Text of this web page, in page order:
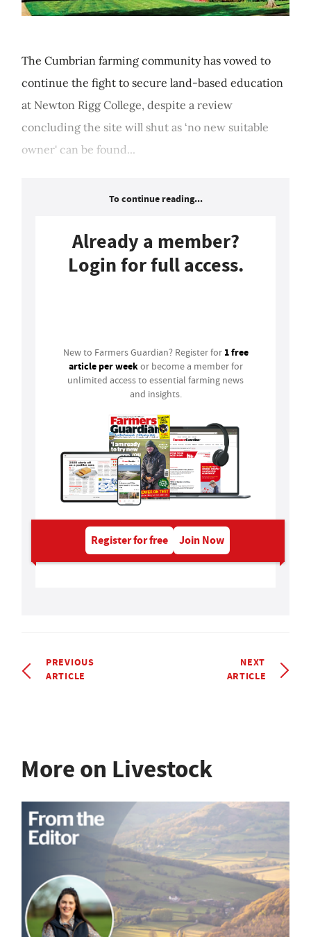
The Cumbrian farming community has vowed to
continue the fight to secure land-based education
at Newton Rigg College, despite a review
concluding the site will shut as ‘no new suitable
owner' can be found...
To continue reading...
Already a member?
Login for full access.
New to Farmers Guardian? Register for 1 free
article per weekor become a member for
unlimited access to essential farming news
and insights.
Register for free Join Now
PREVIOUS
ARTICLE
NEXT
ARTICLE
More on Livestock